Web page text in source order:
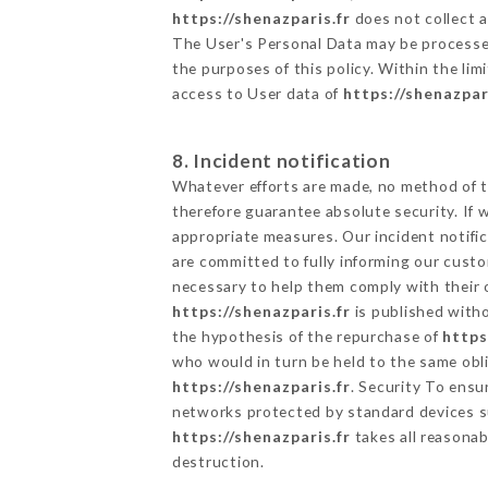
https://shenazparis.fr does not collect
The User's Personal Data may be
the purposes of this policy. Within the
access to User data of https://
8. Incident notification
Whatever efforts are made, no method
therefore guarantee absolute security. If
appropriate measures. Our incident
are committed to fully informing our
necessary to help them comply with
https://shenazparis.fr is published
the hypothesis of the repurchase of
who would in turn be held to the same
https://shenazparis.fr. Security To
networks protected by standard devices
https://shenazparis.fr takes all
destruction.